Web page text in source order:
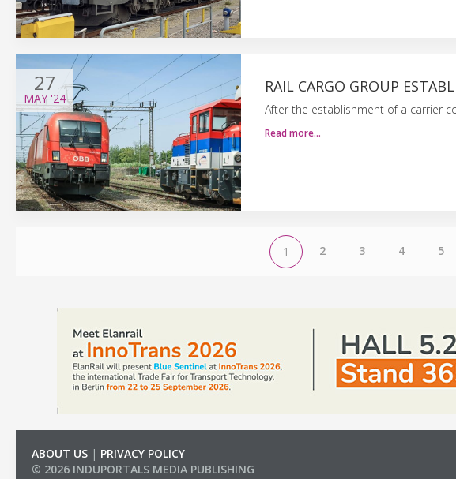
27
MAY '24
RAIL CARGO GROUP
After the establishment of a carrier
Read more…
1 2 3 4 5
ABOUT US | PRIVACY POLICY
© 2026 INDUPORTALS MEDIA PUBLISHING